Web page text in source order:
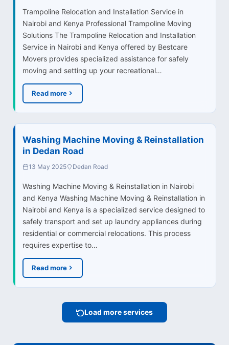
Trampoline Relocation and Installation Service in
Nairobi and Kenya Professional Trampoline Moving
Solutions The Trampoline Relocation and Installation
Service in Nairobi and Kenya offered by Bestcare
Movers provides specialized assistance for safely
moving and setting up your recreational…
Read more
Washing Machine Moving & Reinstallation
in Dedan Road
13 May 2025 Dedan Road
Washing Machine Moving & Reinstallation in Nairobi
and Kenya Washing Machine Moving & Reinstallation in
Nairobi and Kenya is a specialized service designed to
safely transport and set up laundry appliances during
residential or commercial relocations. This process
requires expertise to…
Read more
Load more services